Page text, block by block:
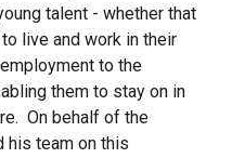
talent - whether that
live and work in their
to the
them to stay on in
On behalf of the
his team on this